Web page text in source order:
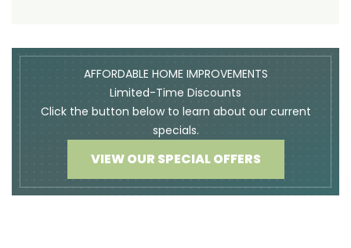
AFFORDABLE HOME IMPROVEMENTS
Limited-Time Discounts
Click the button below to learn about our current
specials.
VIEW OUR SPECIAL OFFERS